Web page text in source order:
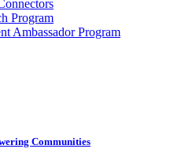
Program
Ambassador Program
Communities